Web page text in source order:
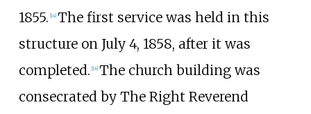
1855. 14] The first service was held in this
structure on July 4, 1858, after it was
completed. 14] The church building was
consecrated by The Right Reverend